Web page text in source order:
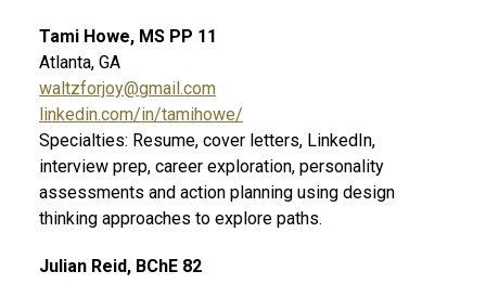
Tami Howe, MS PP 11
Atlanta, GA
waltzforjoy@gmail.com
linkedin.com/in/tamihowe/
Specialties: Resume, cover letters, LinkedIn,
interview prep, career exploration, personality
assessments and action planning using design
thinking approaches to explore paths.
Julian Reid, BChE 82